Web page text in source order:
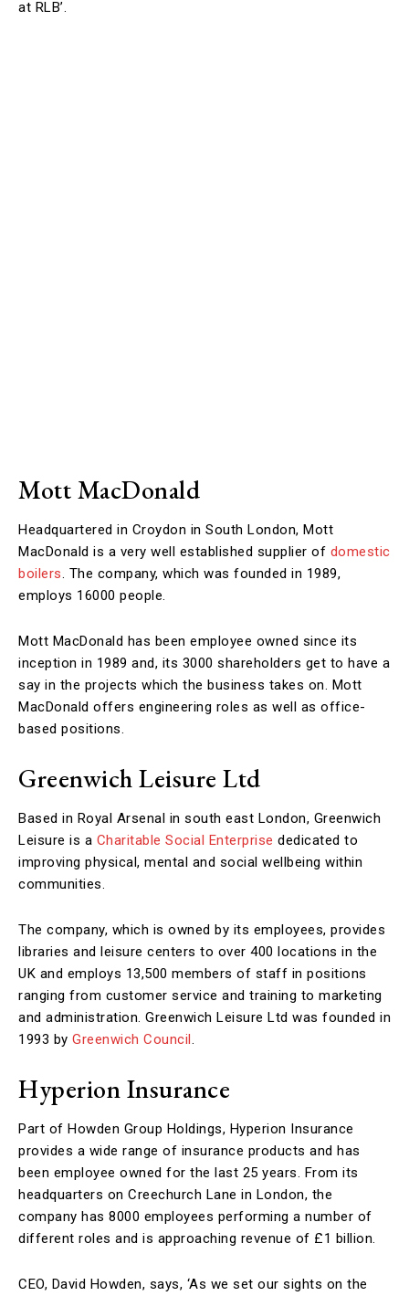
at RLB’.
Mott MacDonald
Headquartered in Croydon in South London, Mott
MacDonald is a very well established supplier of domestic
boilers. The company, which was founded in 1989,
employs 16000 people.
Mott MacDonald has been employee owned since its
inception in 1989 and, its 3000 shareholders get to have a
say in the projects which the business takes on. Mott
MacDonald offers engineering roles as well as office-
based positions.
Greenwich Leisure Ltd
Based in Royal Arsenal in south east London, Greenwich
Leisure is a Charitable Social Enterprise dedicated to
improving physical, mental and social wellbeing within
communities.
The company, which is owned by its employees, provides
libraries and leisure centers to over 400 locations in the
UK and employs 13,500 members of staff in positions
ranging from customer service and training to marketing
and administration. Greenwich Leisure Ltd was founded in
1993 by Greenwich Council.
Hyperion Insurance
Part of Howden Group Holdings, Hyperion Insurance
provides a wide range of insurance products and has
been employee owned for the last 25 years. From its
headquarters on Creechurch Lane in London, the
company has 8000 employees performing a number of
different roles and is approaching revenue of £1 billion.
CEO, David Howden, says, ‘As we set our sights on the